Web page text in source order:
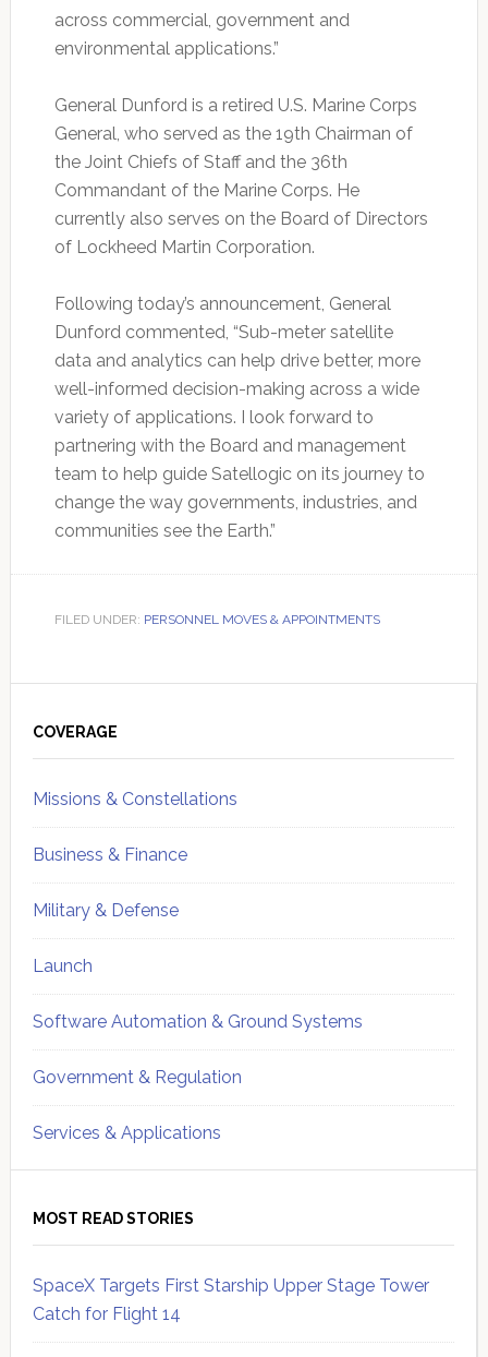
across commercial, government and
environmental applications.”
General Dunford is a retired U.S. Marine Corps
General, who served as the 19th Chairman of
the Joint Chiefs of Staff and the 36th
Commandant of the Marine Corps. He
currently also serves on the Board of Directors
of Lockheed Martin Corporation.
Following today’s announcement, General
Dunford commented, “Sub-meter satellite
data and analytics can help drive better, more
well-informed decision-making across a wide
variety of applications. I look forward to
partnering with the Board and management
team to help guide Satellogic on its journey to
change the way governments, industries, and
communities see the Earth.”
FILED UNDER: PERSONNEL MOVES & APPOINTMENTS
Sidebar
COVERAGE
Missions & Constellations
Business & Finance
Military & Defense
Launch
Software Automation & Ground Systems
Government & Regulation
Services & Applications
MOST READ STORIES
SpaceX Targets First Starship Upper Stage Tower
Catch for Flight 14